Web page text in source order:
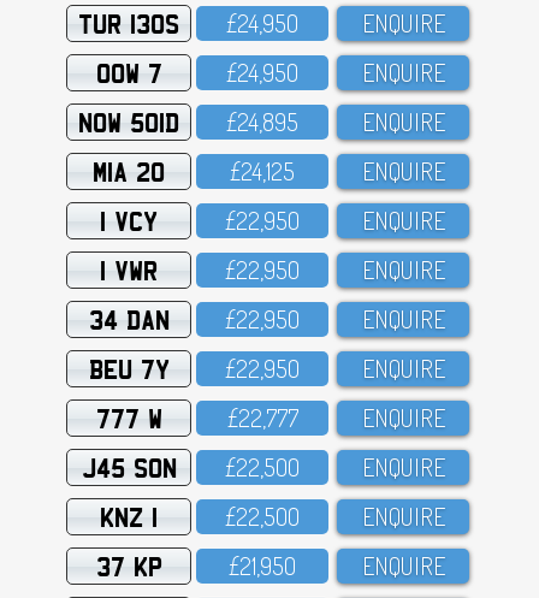
TUR 130S £24,95O ENQUIRE
OOW 7 £24,95O ENQUIRE
NOW 501D £24,895 ENQUIRE
MIA 20 £24,125 ENQUIRE
1 VCY £22,95O ENQUIRE
1 VWR £22,95O ENQUIRE
34 DAN £22,95O ENQUIRE
BEU 7Y £22,95O ENQUIRE
777 W £22,777 ENQUIRE
J45 SON £22,5OO ENQUIRE
KNZ 1 £22,5OO ENQUIRE
37 KP £21,95O ENQUIRE